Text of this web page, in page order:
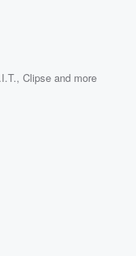
,Clipse and more